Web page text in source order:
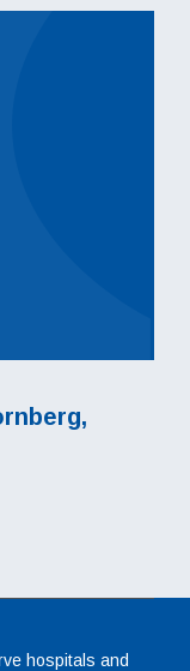
hospitals and